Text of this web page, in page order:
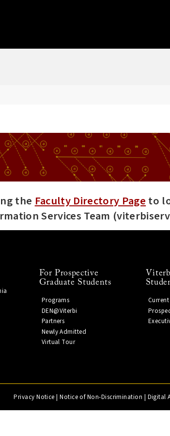
the Faculty Directory Page to
Services Team
For Prospective
Graduate Students
Programs
DEN@Viterbi
Partners
Newly Admitted
Virtual Tour
Privacy Notice |Notice of Non-Discrimination | Digital